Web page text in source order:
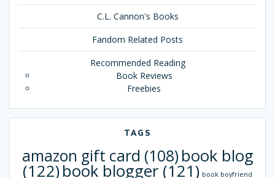
C.L. Cannon's Books
Fandom Related Posts
Recommended Reading
Book Reviews
Freebies
TAGS
amazon gift card (108) book blog
(122)book blogger (121) book boyfriend